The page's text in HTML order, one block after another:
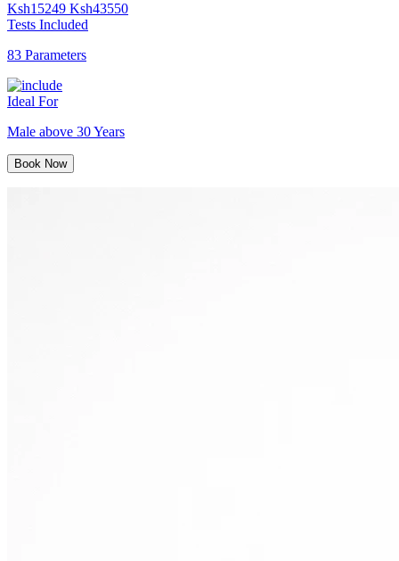
Ksh15249 Ksh43550
Tests Included
83 Parameters
Ideal For
Male above 30 Years
Book Now